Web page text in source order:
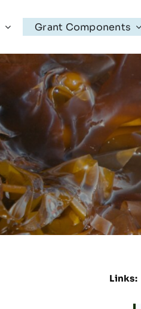
Grant Components
Links: